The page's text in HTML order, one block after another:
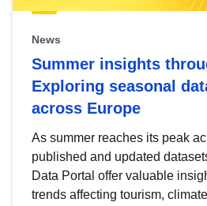
News
Summer insights
Exploring seasonal
across Europe
As summer reaches its peak
published and updated
Data Portal offer valuable
trends affecting tourism,